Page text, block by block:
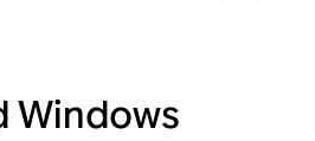
Windows